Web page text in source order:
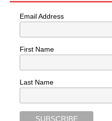
Email Address
First Name
Last Name